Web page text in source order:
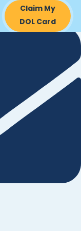
Claim My
DOL Card